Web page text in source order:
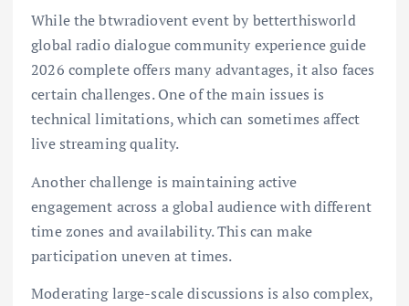
While the btwradiovent event by betterthisworld
global radio dialogue community experience guide
2026 complete offers many advantages, it also faces
certain challenges. One of the main issues is
technical limitations, which can sometimes affect
live streaming quality.
Another challenge is maintaining active
engagement across a global audience with different
time zones and availability. This can make
participation uneven at times.
Moderating large-scale discussions is also complex,